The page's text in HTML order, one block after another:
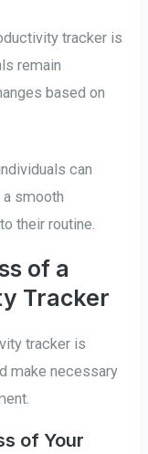
tracker is
remain
based on
can
smooth
their routine.
of a
Tracker
tracker is
make necessary
of Your